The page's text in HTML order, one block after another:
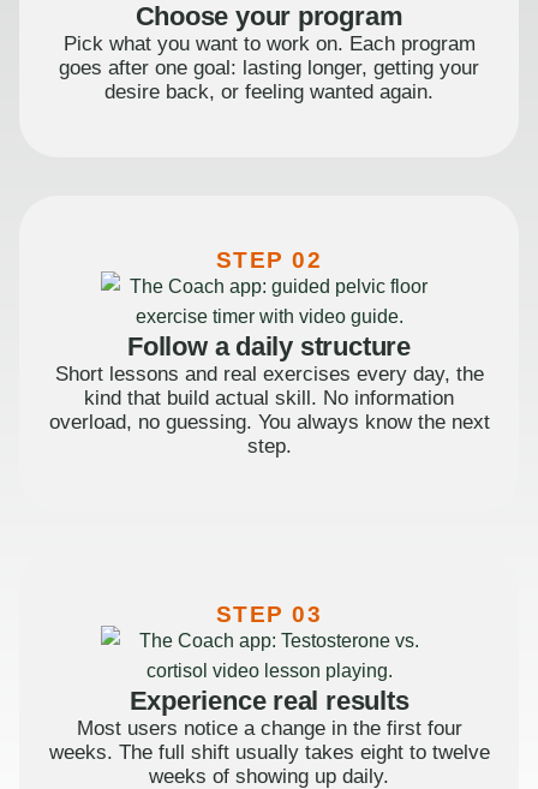
Choose your program
Pick what you want to work on. Each program
goes after one goal: lasting longer, getting your
desire back, or feeling wanted again.
STEP 02
Follow a daily structure
Short lessons and real exercises every day, the
kind that build actual skill. No information
overload, no guessing. You always know the next
step.
STEP 03
Experience real results
Most users notice a change in the first four
weeks. The full shift usually takes eight to twelve
weeks of showing up daily.